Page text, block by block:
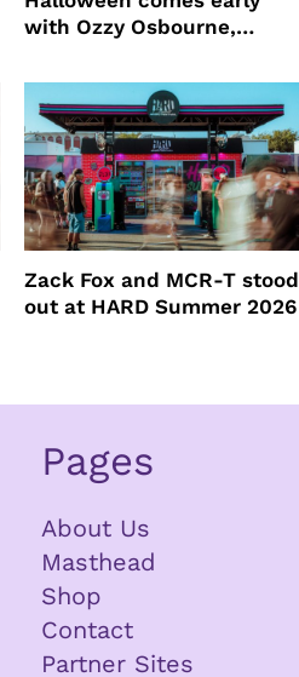
with Ozzy Osbourne,
Zack Fox and MCR-T stood
out at HARD Summer 2026
Pages
About Us
Masthead
Shop
Contact
Partner Sites